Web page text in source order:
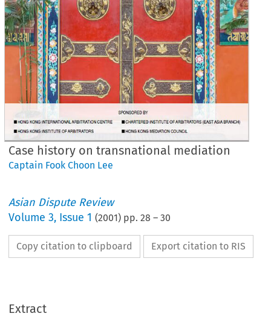
Case history on transnational mediation
Captain Fook Choon Lee
Asian Dispute Review
Volume3, Issue 1 (2001) pp.28 –30
Copy citation to clipboard Export citation to RIS
Extract